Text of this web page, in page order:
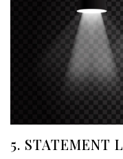
5. STATEMENT